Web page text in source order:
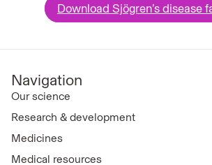
Download Sjögren’s disease
Navigation
Our science
Research & development
Medicines
Medical resources